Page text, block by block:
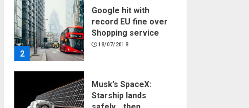
2
Google hit with
record EU fine over
Shopping service
18/07/2018
Musk’s SpaceX:
Starship lands